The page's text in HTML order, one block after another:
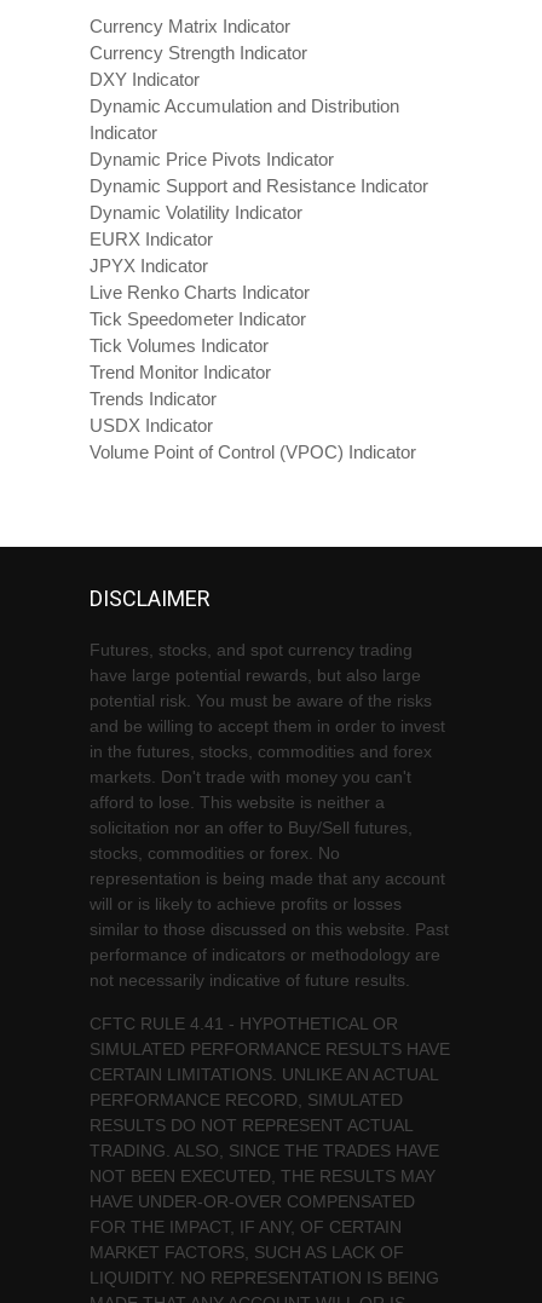
Currency Matrix Indicator
Currency Strength Indicator
DXY Indicator
Dynamic Accumulation and Distribution
Indicator
Dynamic Price Pivots Indicator
Dynamic Support and Resistance Indicator
Dynamic Volatility Indicator
EURX Indicator
JPYX Indicator
Live Renko Charts Indicator
Tick Speedometer Indicator
Tick Volumes Indicator
Trend Monitor Indicator
Trends Indicator
USDX Indicator
Volume Point of Control (VPOC) Indicator
DISCLAIMER
Futures, stocks, and spot currency trading
have large potential rewards, but also large
potential risk. You must be aware of the risks
and be willing to accept them in order to invest
in the futures, stocks, commodities and forex
markets. Don't trade with money you can't
afford to lose. This website is neither a
solicitation nor an offer to Buy/Sell futures,
stocks, commodities or forex. No
representation is being made that any account
will or is likely to achieve profits or losses
similar to those discussed on this website. Past
performance of indicators or methodology are
not necessarily indicative of future results.
CFTC RULE 4.41 - HYPOTHETICAL OR
SIMULATED PERFORMANCE RESULTS HAVE
CERTAIN LIMITATIONS. UNLIKE AN ACTUAL
PERFORMANCE RECORD, SIMULATED
RESULTS DO NOT REPRESENT ACTUAL
TRADING. ALSO, SINCE THE TRADES HAVE
NOT BEEN EXECUTED, THE RESULTS MAY
HAVE UNDER-OR-OVER COMPENSATED
FOR THE IMPACT, IF ANY, OF CERTAIN
MARKET FACTORS, SUCH AS LACK OF
LIQUIDITY. NO REPRESENTATION IS BEING